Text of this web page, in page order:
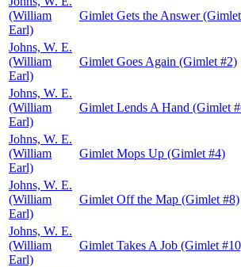
(William
Earl)
Gimlet Gets the Answer
Johns, W. E.
(William
Earl)
Gimlet Goes Again (Gimlet #2)
Johns, W. E.
(William
Earl)
Gimlet Lends A Hand (Gimlet
Johns, W. E.
(William
Earl)
Gimlet Mops Up (Gimlet #4)
Johns, W. E.
(William
Earl)
Gimlet Off the Map (Gimlet #8)
Johns, W. E.
(William
Earl)
Gimlet Takes A Job (Gimlet